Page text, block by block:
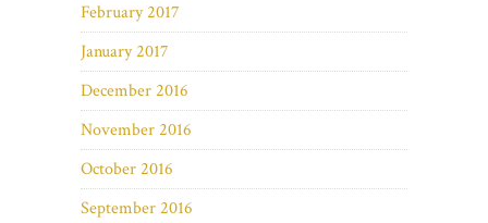
February 2017
January 2017
December 2016
November 2016
October 2016
September 2016